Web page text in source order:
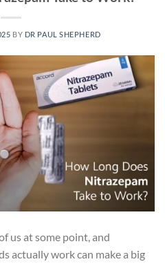
BY DR PAUL SHEPHERD
us at some point, and
actually work can make a big